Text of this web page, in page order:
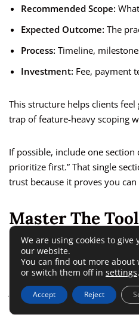
Recommended Scope:
Expected Outcome: The
Process: Timeline,
Investment: Fee, payment
This structure helps clients
trap of feature-heavy scoping
If possible, include one section
prioritize first.” That single
trust because it proves you
Master The
Revenue
Tools matter in ecommerce,
judgment, not replace it. A
which tools help answer real
We are using cookies to
our website.
You can find out more about
or switch them off in settings.
Accept Reject